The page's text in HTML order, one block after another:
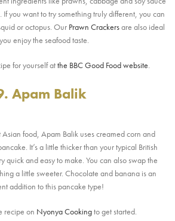
you want to try something truly different, you can
or octopus. Our Prawn Crackersare also ideal
enjoy the seafood taste.
for yourself atthe BBC Good Food website.
Apam Balik
food, Apam Balik uses creamed corn and
It’s a little thicker than your typical British
quick and easy to make. You can also swap the
a little sweeter. Chocolate and banana is an
addition to this pancake type!
recipe on Nyonya Cookingto get started.